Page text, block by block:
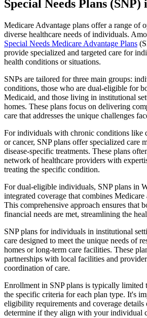
Special Needs Plans
Medicare Advantage plans offer a range of
diverse healthcare needs of individuals.
Special Needs Medicare Advantage Plans
provide specialized and targeted care for
health conditions or situations.
SNPs are tailored for three main groups:
conditions, those who are dual-eligible for
Medicaid, and those living in institutional
homes. These plans focus on delivering
care that addresses the unique challenges
For individuals with chronic conditions like
or cancer, SNP plans offer specialized care
disease-specific treatments. These plans
network of healthcare providers with
treating the specific condition.
For dual-eligible individuals, SNP plans in
integrated coverage that combines
This comprehensive approach ensures that
financial needs are met, streamlining the
SNP plans for individuals in institutional
care designed to meet the unique needs of
homes or long-term care facilities. These
partnerships with local facilities and
coordination of care.
Enrollment in SNP plans is typically limited
the specific criteria for each plan type. It's
eligibility requirements and coverage details
determine if they align with your individual